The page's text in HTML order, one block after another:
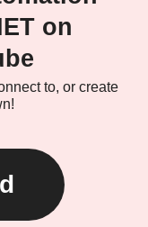
on
to, or create